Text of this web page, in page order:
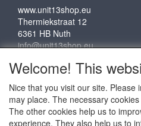
www.unit13shop.eu
Thermiekstraat 12
6361 HB Nuth
info@unit13shop.eu
Social media
Welcome! This
Nice that you visit our site. Please
may place. The necessary
The other cookies help us to
experience. They also help us to